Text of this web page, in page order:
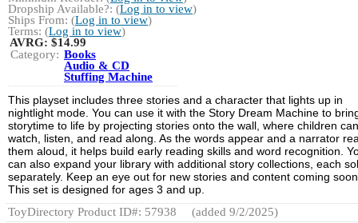
Dropship Available?: (Log in to view)
Ships From: (Log in to view)
Terms: (Log in to view)
AVRG:$14.99
Category: Books
Audio & CD
Stuffing Machine
This playset includes three stories and a character that lights up in
nightlight mode. You can use it with the Story Dream Machine to
storytime to life by projecting stories onto the wall, where children can
watch, listen, and read along. As the words appear and a narrator
them aloud, it helps build early reading skills and word recognition.
can also expand your library with additional story collections, each
separately. Keep an eye out for new stories and content coming
This set is designed for ages 3 and up.
ToyDirectory Product ID#: 57938
(added 9/2/2025)